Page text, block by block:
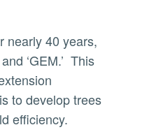
‘GEM.’ This
to develop trees
efficiency.